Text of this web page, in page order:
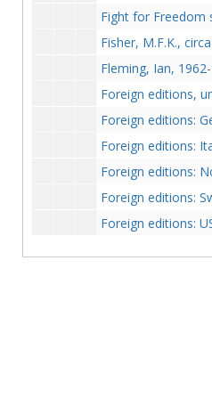
Fight for Freedom
Fisher, M.F.K.,
Fleming, Ian,
Foreign editions,
Foreign editions:
Foreign editions:
Foreign editions:
Foreign editions:
Foreign editions: